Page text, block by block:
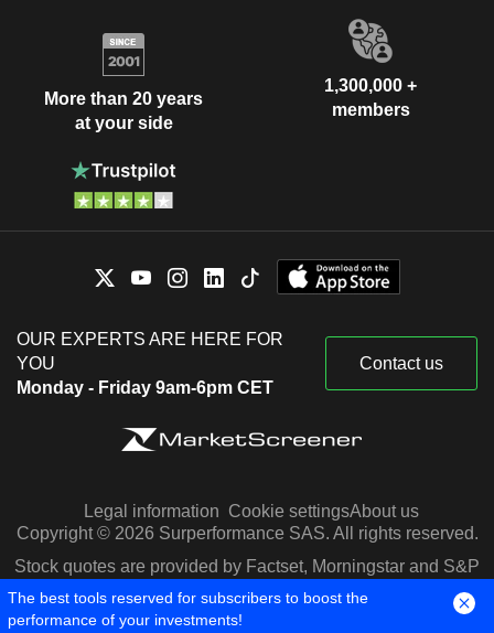
More than 20 years
at your side
1,300,000 +
members
OUR EXPERTS ARE HERE FOR
YOU
Monday - Friday 9am-6pm CET
Contact us
Legal information Cookie settingsAbout us
Copyright © 2026 Surperformance SAS. All rights reserved.
Stock quotes are provided by Factset, Morningstar and S&P
Capital IQ
The best tools reserved for subscribers to boost the
performance of your investments!